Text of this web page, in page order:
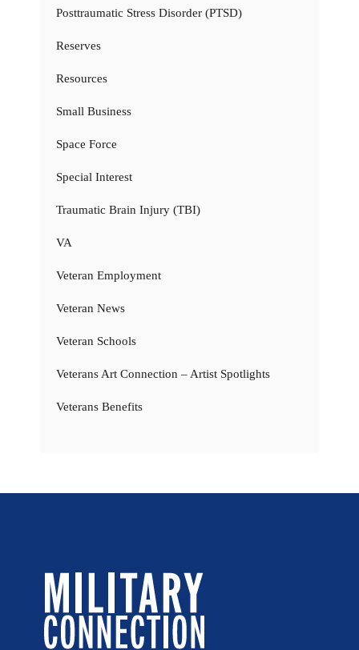
Posttraumatic Stress Disorder (PTSD)
Reserves
Resources
Small Business
Space Force
Special Interest
Traumatic Brain Injury (TBI)
VA
Veteran Employment
Veteran News
Veteran Schools
Veterans Art Connection – Artist Spotlights
Veterans Benefits